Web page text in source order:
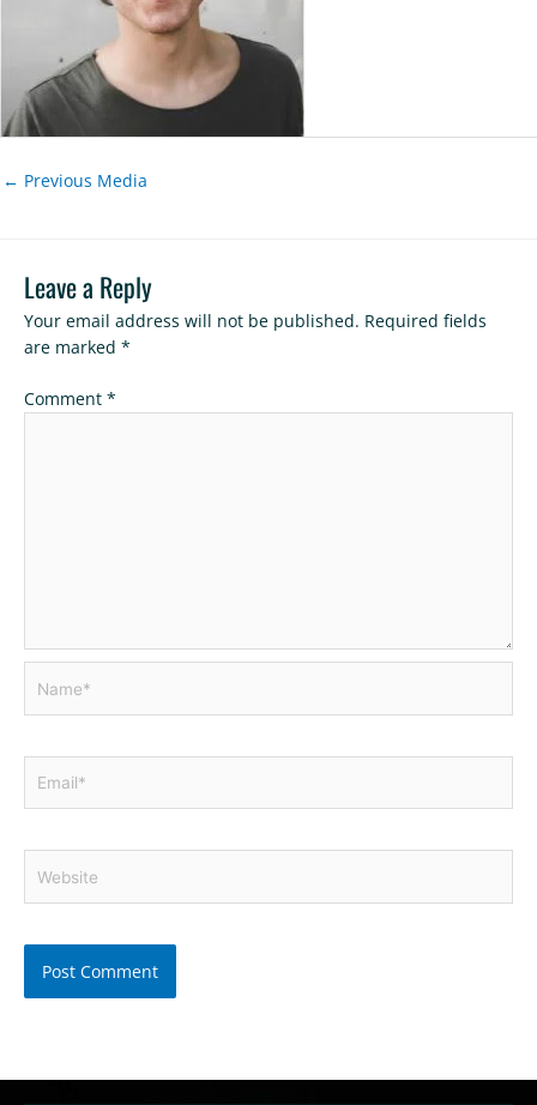
← Previous Media
Leave a Reply
Your email address will not be published. Required fields
are marked *
Comment *